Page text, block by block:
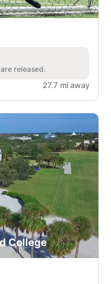
released.
27.7 mi away
College